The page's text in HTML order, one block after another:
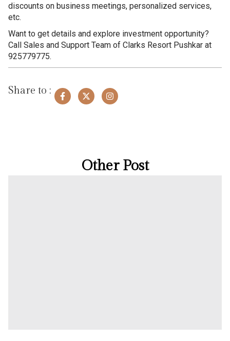
discounts on business meetings, personalized services,
etc.
Want to get details and explore investment opportunity?
Call Sales and Support Team of Clarks Resort Pushkar at
925779775.
Share to :
Other Post